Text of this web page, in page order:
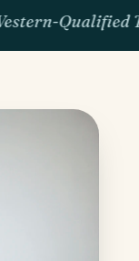
Qualified Talent